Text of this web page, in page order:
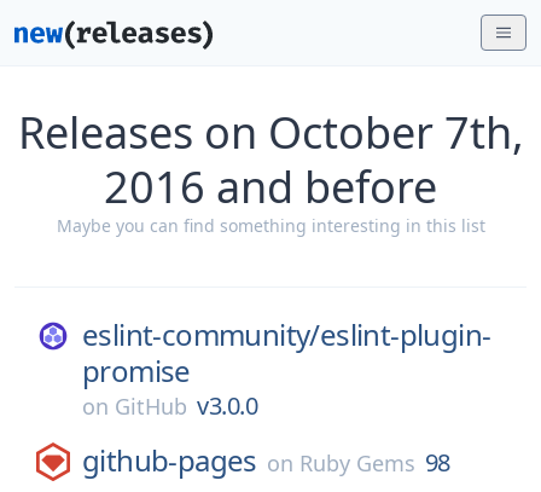
Releases on October 7th,
2016 and before
Maybe you can find something interesting in this list
eslint-community/eslint-plugin-
promise
on GitHub v3.0.0
github-pages on Ruby Gems 98